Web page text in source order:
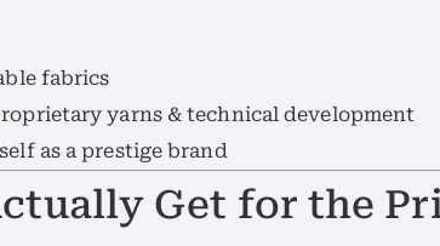
fabrics
yarns & technical development
as a prestige brand
Get for the